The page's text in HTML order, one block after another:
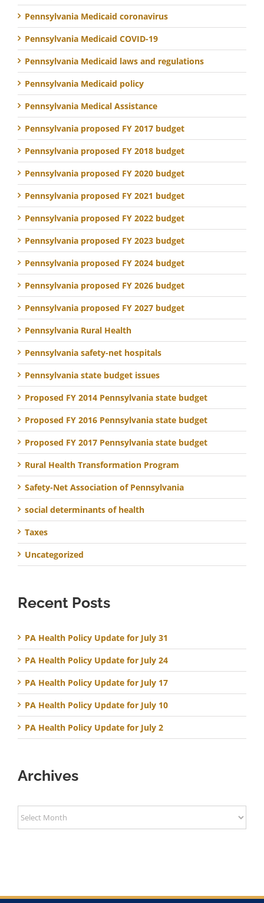
Pennsylvania Medicaid coronavirus
Pennsylvania Medicaid COVID-19
Pennsylvania Medicaid laws and regulations
Pennsylvania Medicaid policy
Pennsylvania Medical Assistance
Pennsylvania proposed FY 2017 budget
Pennsylvania proposed FY 2018 budget
Pennsylvania proposed FY 2020 budget
Pennsylvania proposed FY 2021 budget
Pennsylvania proposed FY 2022 budget
Pennsylvania proposed FY 2023 budget
Pennsylvania proposed FY 2024 budget
Pennsylvania proposed FY 2026 budget
Pennsylvania proposed FY 2027 budget
Pennsylvania Rural Health
Pennsylvania safety-net hospitals
Pennsylvania state budget issues
Proposed FY 2014 Pennsylvania state budget
Proposed FY 2016 Pennsylvania state budget
Proposed FY 2017 Pennsylvania state budget
Rural Health Transformation Program
Safety-Net Association of Pennsylvania
social determinants of health
Taxes
Uncategorized
Recent Posts
PA Health Policy Update for July 31
PA Health Policy Update for July 24
PA Health Policy Update for July 17
PA Health Policy Update for July 10
PA Health Policy Update for July 2
Archives